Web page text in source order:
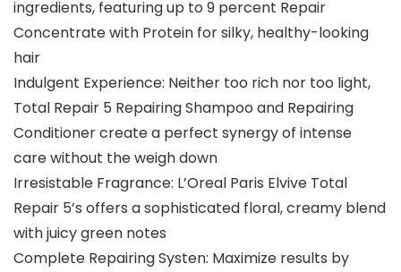
ingredients, featuring up to 9 percent Repair
Concentrate with Protein for silky, healthy-looking
hair
Indulgent Experience: Neither too rich nor too light,
Total Repair 5 Repairing Shampoo and Repairing
Conditioner create a perfect synergy of intense
care without the weigh down
Irresistable Fragrance: L’Oreal Paris Elvive Total
Repair 5’s offers a sophisticated floral, creamy blend
with juicy green notes
Complete Repairing Systen: Maximize results by